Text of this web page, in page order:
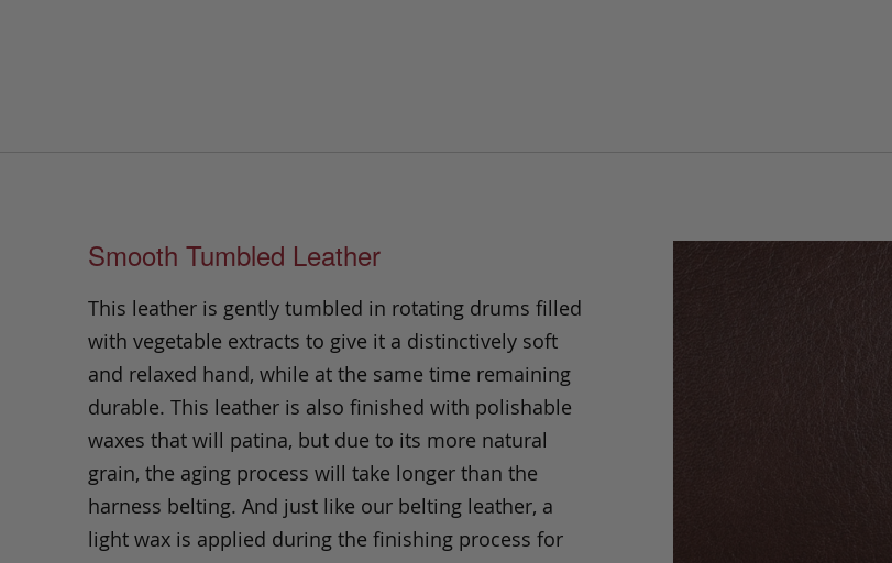
Smooth Tumbled Leather
This leather is gently tumbled in rotating drums filled
with vegetable extracts to give it a distinctively soft
and relaxed hand, while at the same time remaining
durable. This leather is also finished with polishable
waxes that will patina, but due to its more natural
grain, the aging process will take longer than the
harness belting. And just like our belting leather, a
light wax is applied during the finishing process for